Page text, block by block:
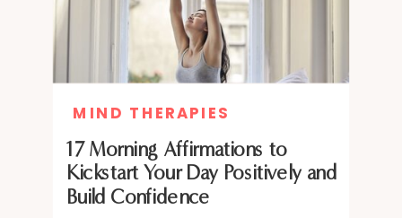
17 Morning Affirmations to
Kickstart Your Day Positively and
Build Confidence
MIND THERAPIES